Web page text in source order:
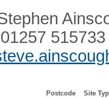
515733
Postcode Site